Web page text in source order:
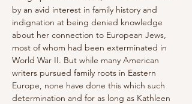
by an avid interest in family history and
indignation at being denied knowledge
about her connection to European Jews,
most of whom had been exterminated in
World War II. But while many American
writers pursued family roots in Eastern
Europe, none have done this which such
determination and for as long as Kathleen